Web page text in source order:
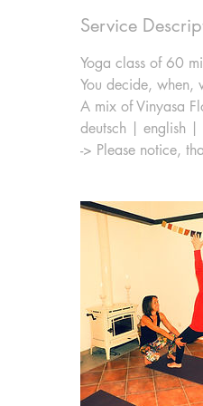
Service
Yoga class of 60
You decide, when,
A mix of Vinyasa
deutsch | english |
-> Please notice,